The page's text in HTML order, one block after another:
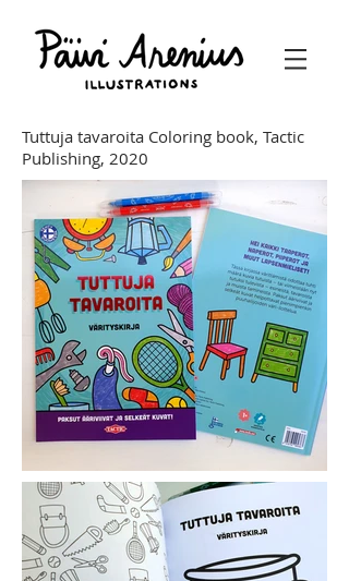
Tuttuja tavaroita Coloring book, Tactic
Publishing, 2020